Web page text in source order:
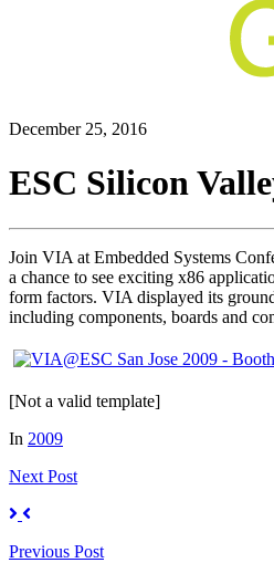
December 25, 2016
ESC Silicon
Join VIA at Embedded Systems
a chance to see exciting x86
form factors. VIA displayed its
including components, boards and
[Not a valid template]
In 2009
Next Post
Previous Post